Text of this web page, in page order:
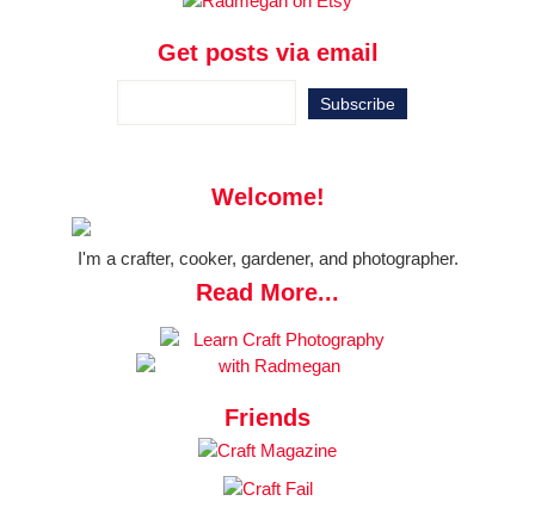
Get posts via email
Welcome!
I'm a crafter, cooker, gardener, and photographer.
Read More...
Friends